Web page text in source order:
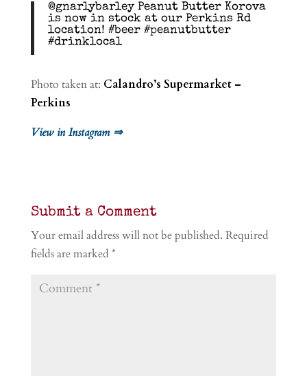
@gnarlybarley Peanut Butter Korova
is now in stock at our Perkins Rd
location! #beer #peanutbutter
#drinklocal
Photo taken at: Calandro’s Supermarket –
Perkins
View in Instagram ⇒
Submit a Comment
Your email address will not be published. Required
fields are marked *